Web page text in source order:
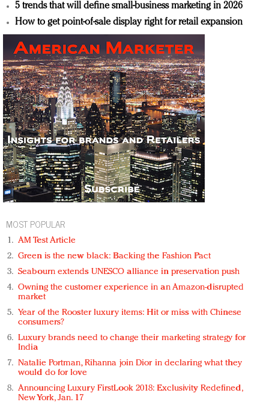
5 trends that will define small-business marketing in 2026
How to get point-of-sale display right for retail expansion
MOST POPULAR
AM Test Article
Green is the new black: Backing the Fashion Pact
Seabourn extends UNESCO alliance in preservation push
Owning the customer experience in an Amazon-disrupted
market
Year of the Rooster luxury items: Hit or miss with Chinese
consumers?
Luxury brands need to change their marketing strategy for
India
Natalie Portman, Rihanna join Dior in declaring what they
would do for love
Announcing Luxury FirstLook 2018: Exclusivity Redefined,
New York, Jan. 17